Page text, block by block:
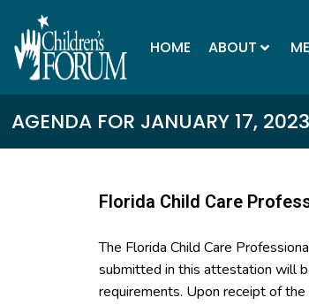
HOME ABOUT
AGENDA FOR JANUARY 17, 2023
Florida Child Care
The Florida Child Care
submitted in this attestation will
requirements. Upon receipt of